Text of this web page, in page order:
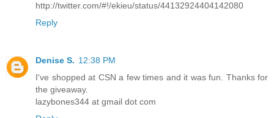
http://twitter.com/#!/ekieu/status/44132924404142080
Reply
Denise S. 12:38 PM
I've shopped at CSN a few times and it was fun. Thanks for
the giveaway.
lazybones344 at gmail dot com